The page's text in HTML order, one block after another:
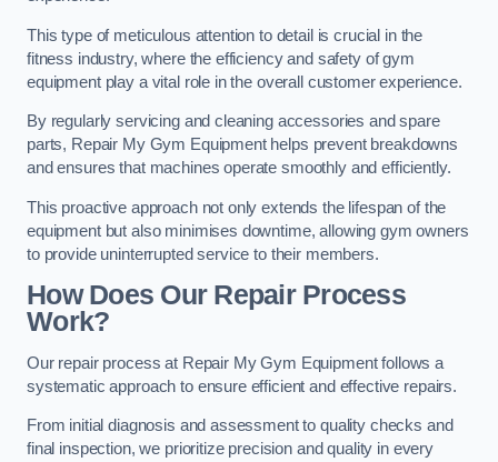
This type of meticulous attention to detail is crucial in the
fitness industry, where the efficiency and safety of gym
equipment play a vital role in the overall customer experience.
By regularly servicing and cleaning accessories and spare
parts, Repair My Gym Equipment helps prevent breakdowns
and ensures that machines operate smoothly and efficiently.
This proactive approach not only extends the lifespan of the
equipment but also minimises downtime, allowing gym owners
to provide uninterrupted service to their members.
How Does Our Repair Process
Work?
Our repair process at Repair My Gym Equipment follows a
systematic approach to ensure efficient and effective repairs.
From initial diagnosis and assessment to quality checks and
final inspection, we prioritize precision and quality in every